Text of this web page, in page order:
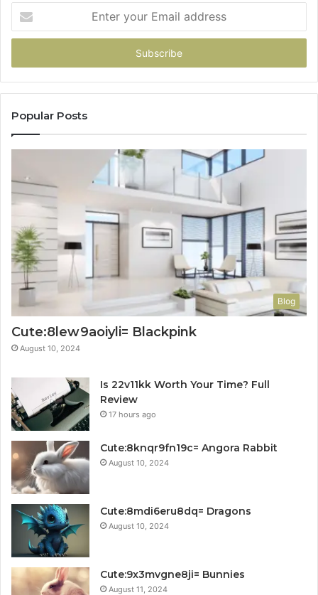
your
Email
Popular Posts
Blog
Cute:8lew9aoiyli= Blackpink
August 10, 2024
Is 22v11kk Worth Your Time? Full
Review
17 hours ago
Cute:8knqr9fn19c= Angora Rabbit
August 10, 2024
Cute:8mdi6eru8dq= Dragons
August 10, 2024
Cute:9x3mvgne8ji= Bunnies
August 11, 2024